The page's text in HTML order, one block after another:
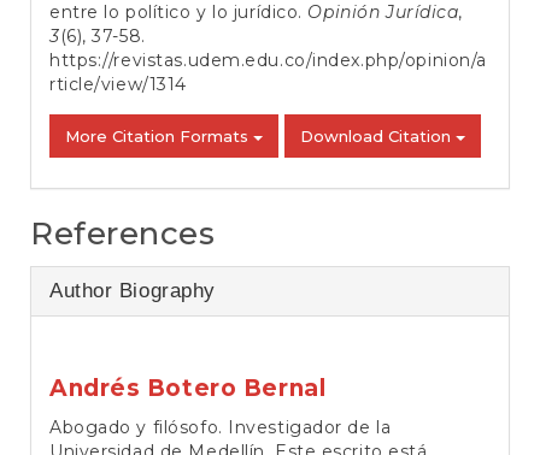
entre lo político y lo jurídico. Opinión Jurídica,
3(6), 37-58.
https://revistas.udem.edu.co/index.php/opinion/a
rticle/view/1314
More Citation Formats Download Citation
References
Author Biography
Andrés Botero Bernal
Abogado y filósofo. Investigador de la